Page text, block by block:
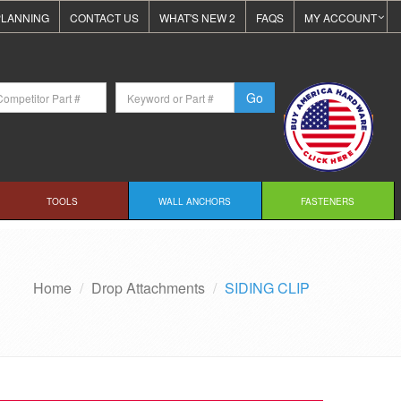
CONTACT US WHAT'S NEW 2 FAQS MY ACCOUNT
TOOLS WALL ANCHORS FASTENERS
Home Drop Attachments SIDING CLIP